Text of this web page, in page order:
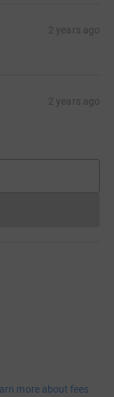
2 years ago
2 years ago
cannot currently
more about fees